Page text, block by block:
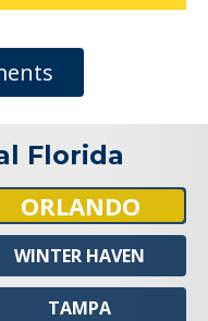
Florida
ORLANDO
WINTER HAVEN
TAMPA